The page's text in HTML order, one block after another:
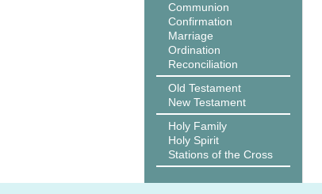
Communion
Confirmation
Marriage
Ordination
Reconciliation
Old Testament
New Testament
Holy Family
Holy Spirit
Stations of the Cross